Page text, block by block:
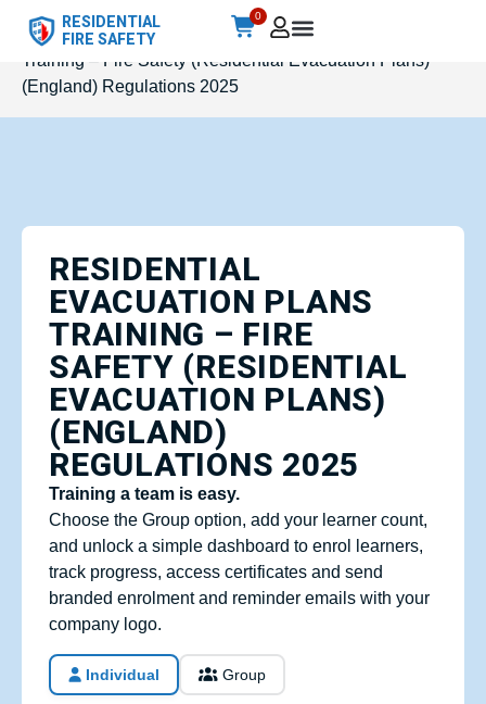
RESIDENTIAL
FIRE SAFETY
0
Home/Accredited
/ Residential Evacuation Plans
Training – Fire Safety (Residential Evacuation Plans)
(England) Regulations 2025
RESIDENTIAL
EVACUATION PLANS
TRAINING – FIRE
SAFETY (RESIDENTIAL
EVACUATION PLANS)
(ENGLAND)
REGULATIONS 2025
Training a team is easy.
Choose the Group option, add your learner count,
and unlock a simple dashboard to enrol learners,
track progress, access certificates and send
branded enrolment and reminder emails with your
company logo.
Individual Group